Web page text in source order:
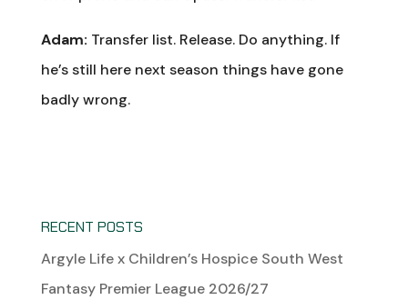
Adam: Transfer list. Release. Do anything. If
he’s still here next season things have gone
badly wrong.
RECENT POSTS
Argyle Life x Children’s Hospice South West
Fantasy Premier League 2026/27